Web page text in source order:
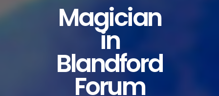
Magician
in
Blandford
Forum